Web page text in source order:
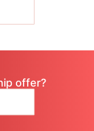
offer?